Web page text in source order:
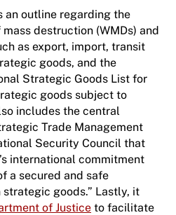
an outline regarding the
destruction (WMDs) and
as export, import, transit
goods, and the
Strategic Goods List for
goods subject to
includes the central
Trade Management
Security Council that
international commitment
a secured and safe
goods.” Lastly, it
of Justice to facilitate